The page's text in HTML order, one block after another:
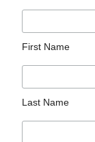
First Name
Last Name